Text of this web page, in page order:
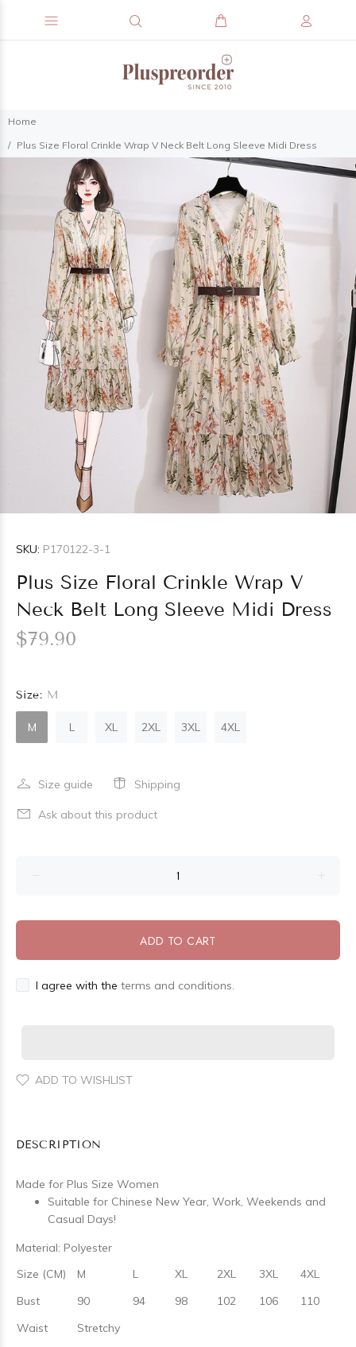
Home
Plus Size Floral Crinkle Wrap V Neck Belt Long Sleeve Midi Dress
SKU: P170122-3-1
Plus Size Floral Crinkle Wrap V
Neck Belt Long Sleeve Midi Dress
$79.90
Size: M
M L XL 2XL 3XL 4XL
Size guide Shipping
Ask about this product
ADD TO CART
I agree with the terms and conditions.
ADD TO WISHLIST
DESCRIPTION
Made for Plus Size Women
Suitable for Chinese New Year, Work, Weekends and
Casual Days!
Material: Polyester
Size (CM)
M L XL 2XL 3XL
4XL
Bust
90 94 98 102 106
110
Waist
Stretchy